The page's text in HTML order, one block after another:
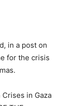
in a post on
for the crisis
in Gaza